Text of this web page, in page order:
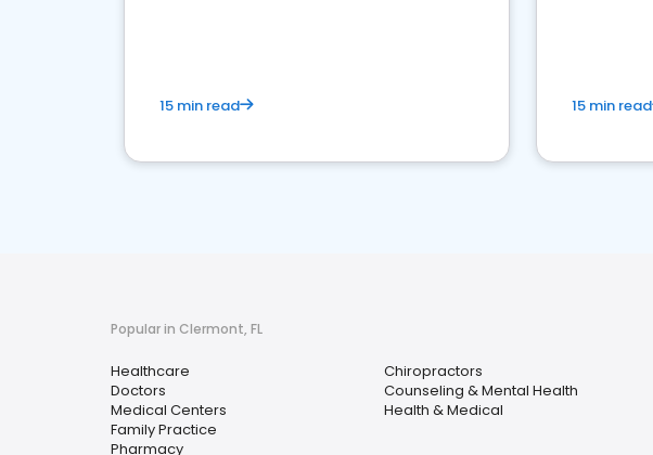
15 min read 15 min read
Popular in Clermont, FL
Healthcare
Doctors
Medical Centers
Family Practice
Pharmacy
Chiropractors
Counseling & Mental Health
Health & Medical